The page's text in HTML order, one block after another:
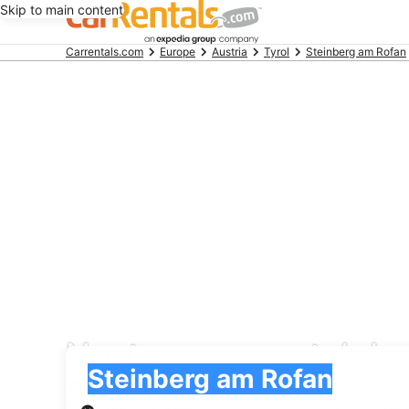
Skip to main content
BeginningCarrentals.com Europe Austria Tyrol Steinberg am Rofan
Nextcar car rental
Steinberg am Rofan
Pick-up